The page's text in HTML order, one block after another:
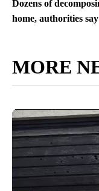
Dozens of
home, authorities say
MORE